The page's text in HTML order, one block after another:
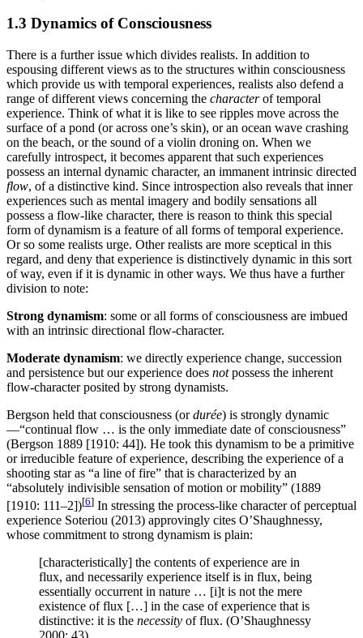
1.3 Dynamics of Consciousness
There is a further issue which divides realists. In addition to
espousing different views as to the structures within consciousness
which provide us with temporal experiences, realists also defend a
range of different views concerning the characterof temporal
experience. Think of what it is like to see ripples move across the
surface of a pond (or across one’s skin), or an ocean wave crashing
on the beach, or the sound of a violin droning on. When we
carefully introspect, it becomes apparent that such experiences
possess an internal dynamic character, an immanent intrinsic directed
flow, of a distinctive kind. Since introspection also reveals that inner
experiences such as mental imagery and bodily sensations all
possess a flow-like character, there is reason to think this special
form of dynamism is a feature of all forms of temporal experience.
Or so some realists urge. Other realists are more sceptical in this
regard, and deny that experience is distinctively dynamic in this sort
of way, even if it is dynamic in other ways. We thus have a further
division to note:
Strong dynamism: some or all forms of consciousness are imbued
with an intrinsic directional flow-character.
Moderate dynamism: we directly experience change, succession
and persistence but our experience does notpossess the inherent
flow-character posited by strong dynamists.
Bergson held that consciousness (ordurée) is strongly dynamic
—“continual flow … is the only immediate date of consciousness”
(Bergson 1889 [1910: 44]). He took this dynamism to be a primitive
or irreducible feature of experience, describing the experience of a
shooting star as “a line of fire” that is characterized by an
“absolutely indivisible sensation of motion or mobility” (1889
[1910: 111–2])[6] In stressing the process-like character of perceptual
experience Soteriou (2013) approvingly cites O’Shaughnessy,
whose commitment to strong dynamism is plain:
[characteristically] the contents of experience are in
flux, and necessarily experience itself is in flux, being
essentially occurrent in nature … [i]t is not the mere
existence of flux […] in the case of experience that is
distinctive: it is the necessity of flux. (O’Shaughnessy